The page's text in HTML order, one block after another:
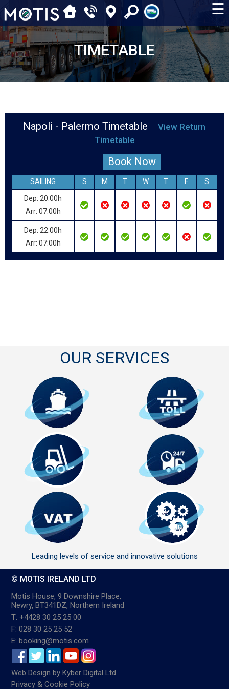
☰
TIMETABLE
Napoli - Palermo TimetableView Return
Timetable
Book Now
SAILING S M T W T F S
Dep: 20:00h
Arr: 07:00h
Dep: 22:00h
Arr: 07:00h
OUR SERVICES
Leading levels of service and innovative solutions
© MOTIS IRELAND LTD
Motis House, 9 Downshire Place,
Newry, BT341DZ, Northern Ireland
T: +4428 30 25 25 00
F: 028 30 25 25 52
E: booking@motis.com
Web Design byKyber Digital Ltd
Privacy & Cookie Policy